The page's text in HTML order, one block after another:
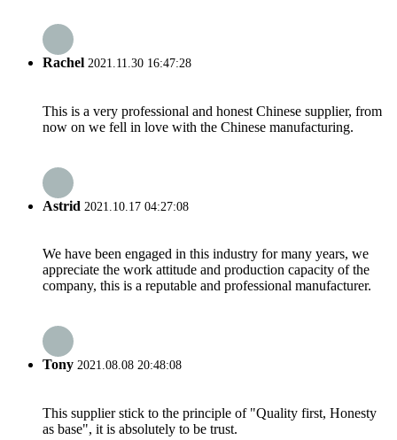
Rachel 2021.11.30 16:47:28
This is a very professional and honest Chinese supplier, from
now on we fell in love with the Chinese manufacturing.
Astrid 2021.10.17 04:27:08
We have been engaged in this industry for many years, we
appreciate the work attitude and production capacity of the
company, this is a reputable and professional manufacturer.
Tony 2021.08.08 20:48:08
This supplier stick to the principle of "Quality first, Honesty
as base", it is absolutely to be trust.